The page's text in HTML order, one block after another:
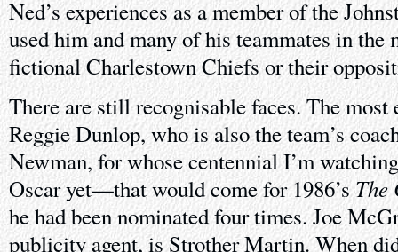
Ned’s experiences as a member of the
used him and many of his teammates in the
fictional Charlestown Chiefs or their
There are still recognisable faces. The most
Reggie Dunlop, who is also the team’s
Newman, for whose centennial I’m
Oscar yet—that would come for 1986’sThe
he had been nominated four times. Joe
publicity agent, is Strother Martin. When